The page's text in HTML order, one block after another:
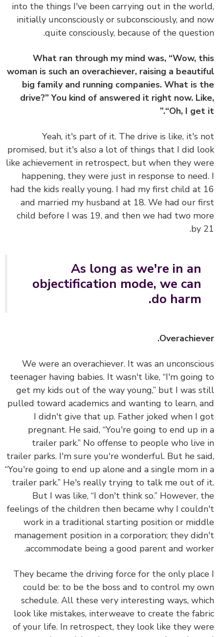
into the things I've been carrying out in the
initially unconsciously or subconsciously, and
quite consciously, because of the
What ran through my mind was, “Wow,
woman is such an overachiever, raising a
big family and running companies. What is
drive?” You kind of answered it right now.
“Oh, I get
Yeah, it's part of it. The drive is like, it's
promised, but it's also a lot of things that I did
like achievement in retrospect, but when they
happening, they were just in response to
had the kids really young. I had my first child at
and married my husband at 18. We had our
child before I was 19, and then we had two
by
As long as we're in an
objectification mode, we can
do harm.
We were an overachiever. It was an
teenager having babies. It wasn't like, “I'm
get my kids out of the way young,” but I was
pulled toward academics and wanting to learn,
I didn't give that up. Father joked when I
pregnant. He said, “You're going to end up
trailer park.” No offense to people who
trailer parks. I'm sure you're wonderful. But he
“You're going to end up alone and a single mom
trailer park.” He's really trying to talk me out
But I was like, “I don't think so.” However,
feelings of the children then became why I
work in a traditional starting position or
management position in a corporation; they
accommodate being a good parent and
They became the driving force for the only
could be: to be the boss and to control my
schedule. All these very interesting ways,
look like mistakes, interweave to create the
of your life. In retrospect, they look like they